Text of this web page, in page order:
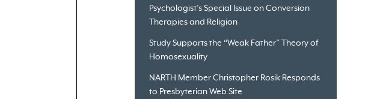
Psychologist’s Special Issue on Conversion
Therapies and Religion
Study Supports the “Weak Father” Theory of
Homosexuality
NARTH Member Christopher Rosik Responds
to Presbyterian Web Site